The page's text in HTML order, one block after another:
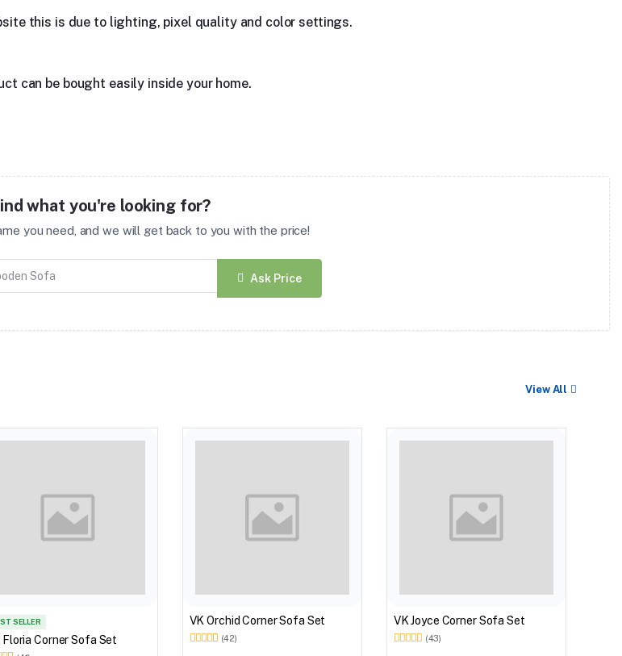
this is due to lighting, pixel quality and color settings.
can be bought easily inside your home.
what you're looking for?
you need, and we will get back to you with the price!
Ask Price
View All
SELLER
Floria Corner Sofa Set
VK Orchid Corner Sofa Set
(42)
VK Joyce Corner Sofa Set
(43)